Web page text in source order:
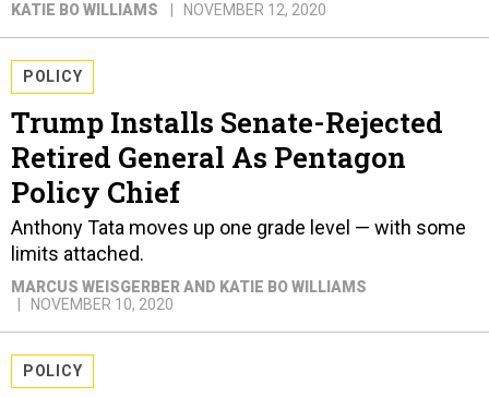
KATIE BO WILLIAMS NOVEMBER 12, 2020
POLICY
Trump Installs Senate-Rejected
Retired General As Pentagon
Policy Chief
Anthony Tata moves up one grade level — with some
limits attached.
MARCUS WEISGERBER AND KATIE BO WILLIAMS
NOVEMBER 10, 2020
POLICY